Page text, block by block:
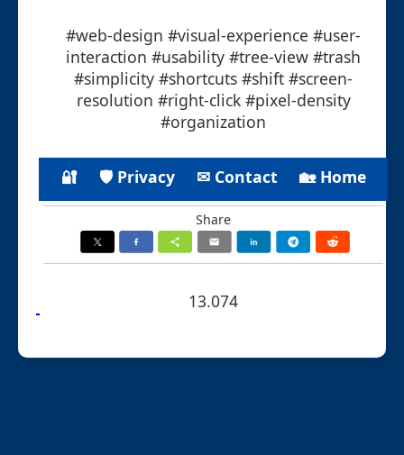
#web-design #visual-experience #user-
interaction #usability #tree-view #trash
#simplicity #shortcuts #shift #screen-
resolution #right-click #pixel-density
#organization
🔐 🛡 Privacy ✉ Contact 🏡 Home
Share
13.074